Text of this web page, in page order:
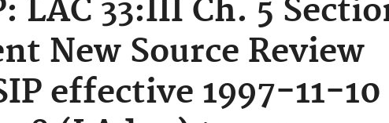
LAC 33:III Ch. 5
New Source Review
effective 1997-11-